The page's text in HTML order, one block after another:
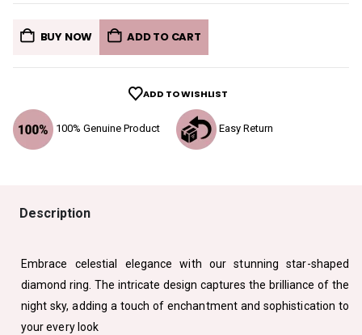
100% Genuine Product Easy Return
BUY NOW ADD TO CART
ADD TO WISHLIST
Description
Embrace celestial elegance with our stunning star-shaped
diamond ring. The intricate design captures the brilliance of the
night sky, adding a touch of enchantment and sophistication to
your every look